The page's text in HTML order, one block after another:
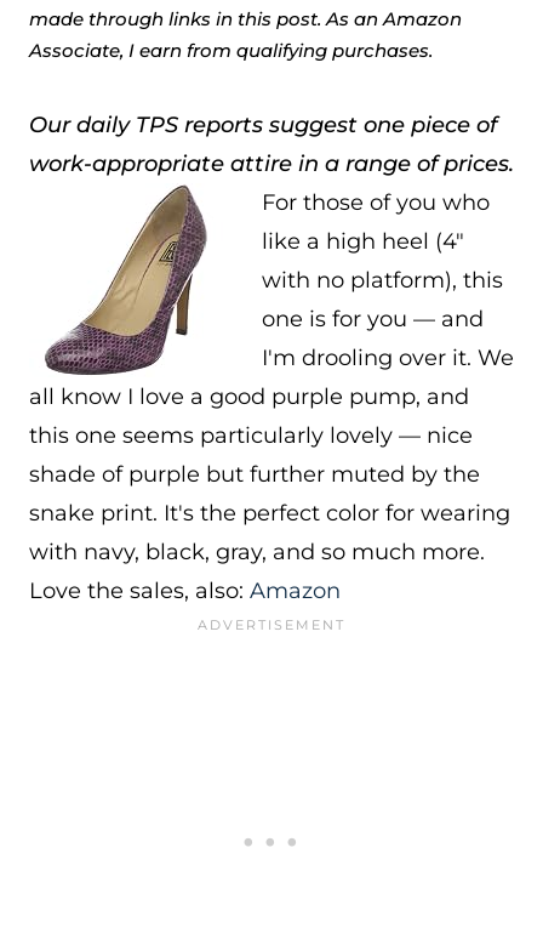
made through links in this post. As an Amazon
Associate, I earn from qualifying purchases.
Our daily TPS reports suggest one piece of
work-appropriate attire in a range of prices.
For those of you who
like a high heel (4″
with no platform), this
one is for you — and
I'm drooling over it. We
all know I love a good purple pump, and
this one seems particularly lovely — nice
shade of purple but further muted by the
snake print. It's the perfect color for wearing
with navy, black, gray, and so much more.
Love the sales, also: Amazon